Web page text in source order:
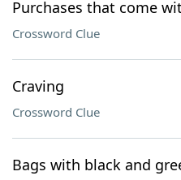
Purchases that come
Crossword Clue
Craving
Crossword Clue
Bags with black and